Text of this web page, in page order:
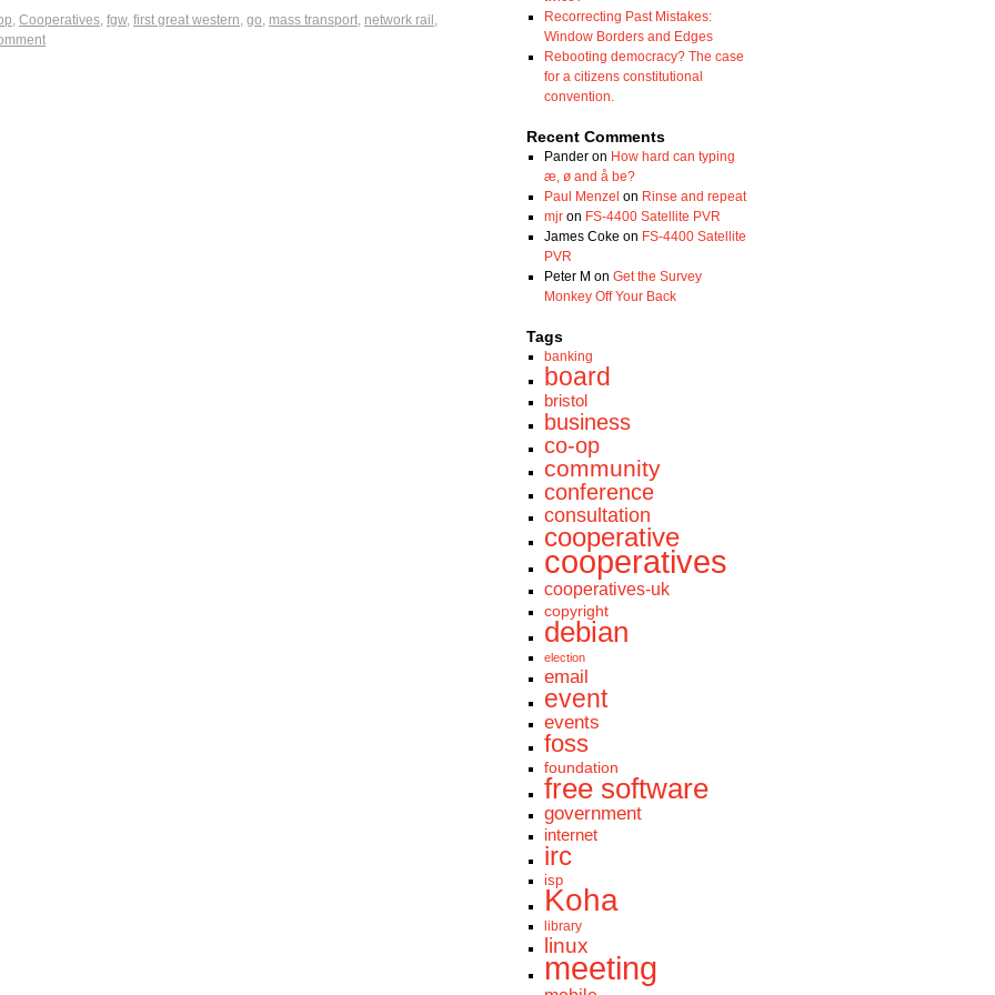
, Cooperatives, fgw, first great western, go, mass transport, network rail ,
Recorrecting Past Mistakes:
Window Borders and Edges
Rebooting democracy? The case
for a citizens constitutional
convention.
Recent Comments
Panderon How hard can typing
æ, ø and å be?
Paul Menzel on Rinse and repeat
mjron FS-4400 Satellite PVR
James Coke on FS-4400 Satellite
PVR
Peter M on Get the Survey
Monkey Off Your Back
Tags
banking
board
bristol
business
co-op
community
conference
consultation
cooperative
cooperatives
cooperatives-uk
copyright
debian
election
email
event
events
foss
foundation
free software
government
internet
irc
isp
Koha
library
linux
meeting